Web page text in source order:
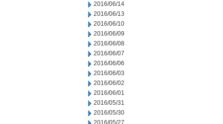
2016/06/14
2016/06/13
2016/06/10
2016/06/09
2016/06/08
2016/06/07
2016/06/06
2016/06/03
2016/06/02
2016/06/01
2016/05/31
2016/05/30
2016/05/27